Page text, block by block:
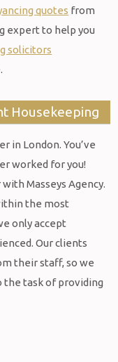
quotes from
expert to help you
solicitors
Housekeeping
in London. You’ve
worked for you!
Masseys Agency.
the most
only accept
Our clients
their staff, so we
the task of providing